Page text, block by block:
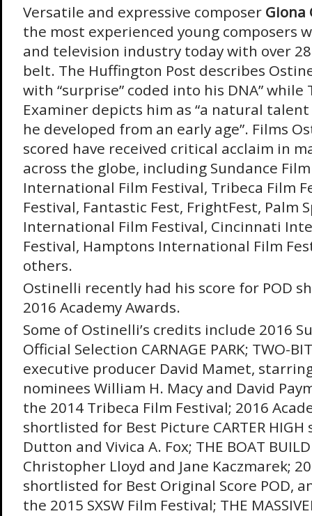
Versatile and expressive composer Giona
the most experienced young composers
and television industry today with over
belt. The Huffington Post describes
with “surprise” coded into his DNA” while
Examiner depicts him as “a natural
he developed from an early age”. Films
scored have received critical acclaim in
across the globe, including Sundance
International Film Festival, Tribeca Film
Festival, Fantastic Fest, FrightFest, Palm
International Film Festival, Cincinnati
Festival, Hamptons International Film
others.
Ostinelli recently had his score for POD
2016 Academy Awards.
Some of Ostinelli’s credits include 2016
Official Selection CARNAGE PARK; TWO-
executive producer David Mamet,
nominees William H. Macy and David
the 2014 Tribeca Film Festival; 2016
shortlisted for Best Picture CARTER
Dutton and Vivica A. Fox; THE BOAT
Christopher Lloyd and Jane Kaczmarek;
shortlisted for Best Original Score POD,
the 2015 SXSW Film Festival; THE